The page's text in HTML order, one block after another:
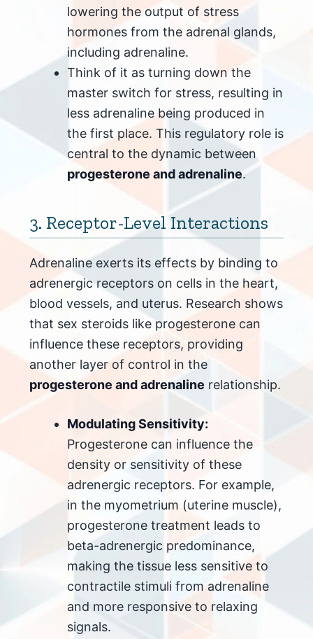
lowering the output of stress
hormones from the adrenal glands,
including adrenaline.
Think of it as turning down the
master switch for stress, resulting in
less adrenaline being produced in
the first place. This regulatory role is
central to the dynamic between
progesterone and adrenaline.
3. Receptor-Level Interactions
Adrenaline exerts its effects by binding to
adrenergic receptors on cells in the heart,
blood vessels, and uterus. Research shows
that sex steroids like progesterone can
influence these receptors, providing
another layer of control in the
progesterone and adrenaline relationship.
Modulating Sensitivity:
Progesterone can influence the
density or sensitivity of these
adrenergic receptors. For example,
in the myometrium (uterine muscle),
progesterone treatment leads to
beta-adrenergic predominance,
making the tissue less sensitive to
contractile stimuli from adrenaline
and more responsive to relaxing
signals.